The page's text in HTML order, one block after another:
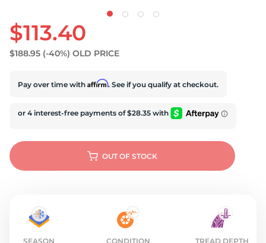
$113.40
$188.95 (-40%) OLD PRICE
Pay over time with Affirm. See if you qualify at checkout.
OUT OF STOCK
SEASON CONDITION TREAD DEPTH